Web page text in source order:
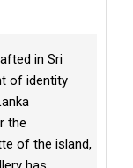
in Sri
of identity
the
of the island,